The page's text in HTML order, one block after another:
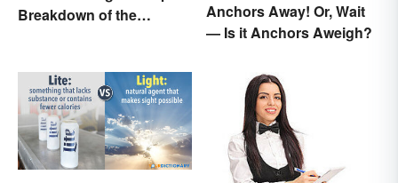
Breakdown of the
Anchors Away! Or, Wait
— Is it Anchors Aweigh?